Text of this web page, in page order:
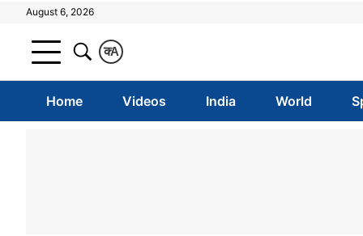
August 6, 2026
A
क
Home Videos India World